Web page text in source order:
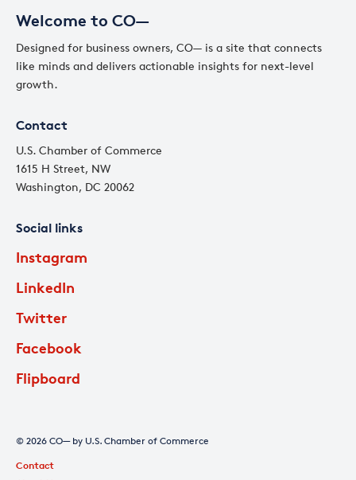
Welcome to CO—
Designed for business owners, CO— is a site that connects
like minds and delivers actionable insights for next-level
growth.
Contact
U.S. Chamber of Commerce
1615 H Street, NW
Washington, DC 20062
Social links
Instagram
LinkedIn
Twitter
Facebook
Flipboard
© 2026 CO— by U.S. Chamber of Commerce
Contact